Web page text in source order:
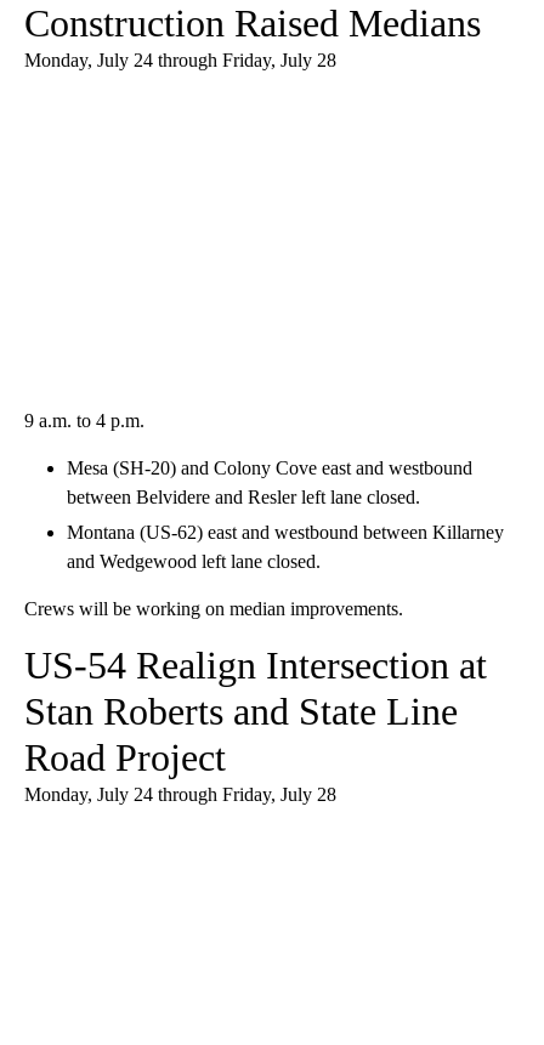
Construction Raised Medians
Monday, July 24 through Friday, July 28
9 a.m. to 4 p.m.
Mesa (SH-20) and Colony Cove east and westbound
between Belvidere and Resler left lane closed.
Montana (US-62) east and westbound between Killarney
and Wedgewood left lane closed.
Crews will be working on median improvements.
US-54 Realign Intersection at
Stan Roberts and State Line
Road Project
Monday, July 24 through Friday, July 28